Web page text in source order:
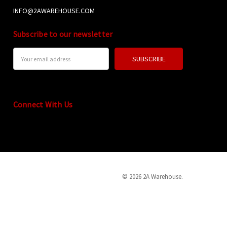
INFO@2AWAREHOUSE.COM
Subscribe to our newsletter
Address
Connect With Us
© 2026 2A Warehouse.